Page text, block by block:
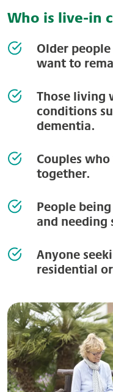
Who is live-in
Older
want to
Those living
conditions
dementia.
Couples
together.
People
and
Anyone
residential